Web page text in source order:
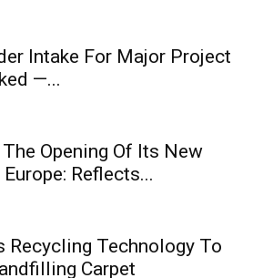
Intake For Major Project
—...
Opening Of Its New
Reflects...
Recycling Technology To
Carpet